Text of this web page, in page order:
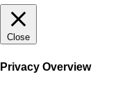
Close
Privacy Overview